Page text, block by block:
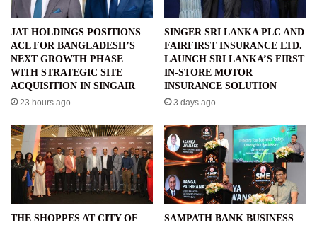
JAT HOLDINGS POSITIONS
ACL FOR BANGLADESH’S
NEXT GROWTH PHASE
WITH STRATEGIC SITE
ACQUISITION IN SINGAIR
23 hours ago
SINGER SRI LANKA PLC AND
FAIRFIRST INSURANCE LTD.
LAUNCH SRI LANKA’S FIRST
IN-STORE MOTOR
INSURANCE SOLUTION
3 days ago
THE SHOPPES AT CITY OF
SAMPATH BANK BUSINESS